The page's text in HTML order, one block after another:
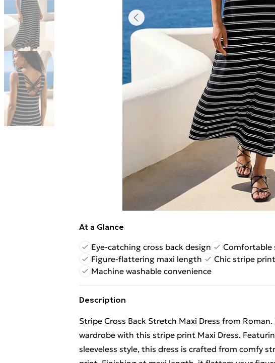
At a Glance
Eye-catching cross back design
Comfortable
Figure-flattering maxi length
Chic stripe
Machine washable convenience
Description
Stripe Cross Back Stretch Maxi Dress from
wardrobe with this stripe print Maxi Dress.
sleeveless style, this dress is crafted from comfy